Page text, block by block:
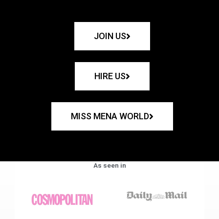
JOIN US
HIRE US
MISS MENA WORLD
As seen in